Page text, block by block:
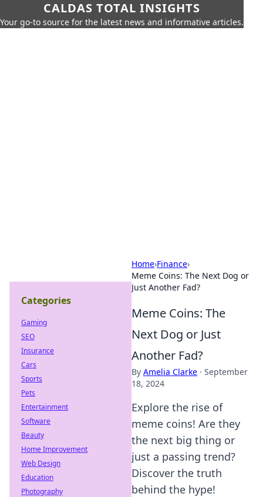
CALDAS TOTAL INSIGHTS
Your go-to source for the latest news and informative articles.
Home›Finance›
Meme Coins: The Next Dog or
Just Another Fad?
Meme Coins: The
Next Dog or Just
Another Fad?
By Amelia Clarke · September
18, 2024
Explore the rise of
meme coins! Are they
the next big thing or
just a passing trend?
Discover the truth
behind the hype!
Categories
Gaming
SEO
Insurance
Cars
Sports
Pets
Entertainment
Software
Beauty
Home Improvement
Web Design
Education
Photography